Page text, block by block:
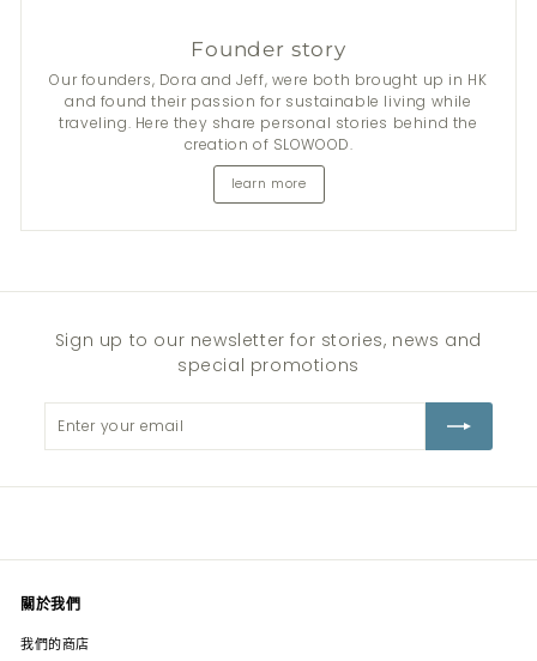
Founder story
Our founders, Dora and Jeff, were both brought up in HK
and found their passion for sustainable living while
traveling. Here they share personal stories behind the
creation of SLOWOOD.
learn more
Sign up to our newsletter for stories, news and
special promotions
your
email
關於我們
我們的商店